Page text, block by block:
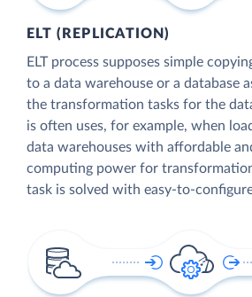
ELT (REPLICATION)
ELT process supposes simple
to a data warehouse or a database
the transformation tasks for the
is often uses, for example, when
data warehouses with affordable
computing power for
task is solved with easy-to-